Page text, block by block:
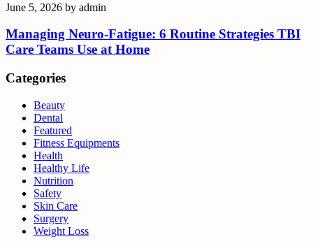
June 5, 2026 by admin
Managing Neuro-Fatigue: 6 Routine Strategies TBI
Care Teams Use at Home
Categories
Beauty
Dental
Featured
Fitness Equipments
Health
Healthy Life
Nutrition
Safety
Skin Care
Surgery
Weight Loss